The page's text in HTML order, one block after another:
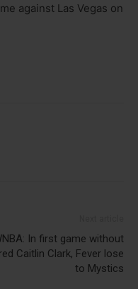
against Las Vegas on
In first game without
Caitlin Clark, Fever lose
to Mystics